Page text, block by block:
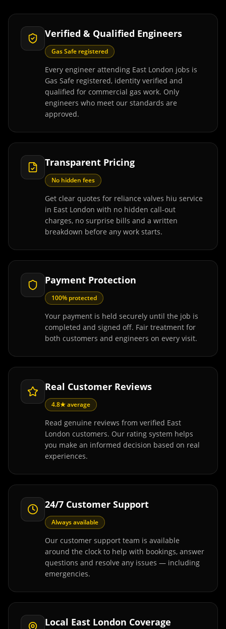
Verified & Qualified Engineers
Gas Safe registered
Every engineer attending East London jobs is
Gas Safe registered, identity verified and
qualified for commercial gas work. Only
engineers who meet our standards are
approved.
Transparent Pricing
No hidden fees
Get clear quotes for reliance valves hiu service
in East London with no hidden call-out
charges, no surprise bills and a written
breakdown before any work starts.
Payment Protection
100% protected
Your payment is held securely until the job is
completed and signed off. Fair treatment for
both customers and engineers on every visit.
Real Customer Reviews
4.8★ average
Read genuine reviews from verified East
London customers. Our rating system helps
you make an informed decision based on real
experiences.
24/7 Customer Support
Always available
Our customer support team is available
around the clock to help with bookings, answer
questions and resolve any issues — including
emergencies.
Local East London Coverage